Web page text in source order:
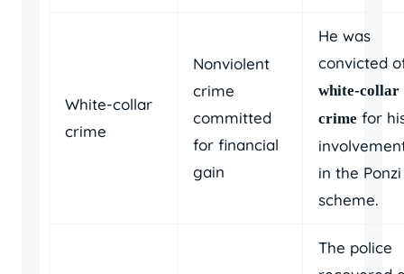
White-collar
crime
Nonviolent
crime
committed
for financial
gain
He was
convicted
white-collar
crime for
in the Ponzi
scheme.
The police